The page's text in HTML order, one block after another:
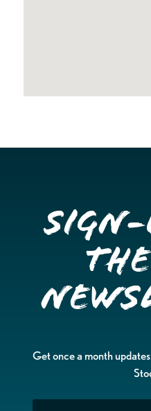
the
Get once a month